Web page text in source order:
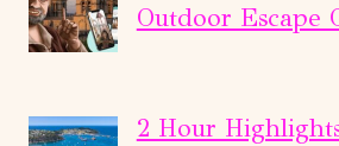
Outdoor Escape
2 Hour